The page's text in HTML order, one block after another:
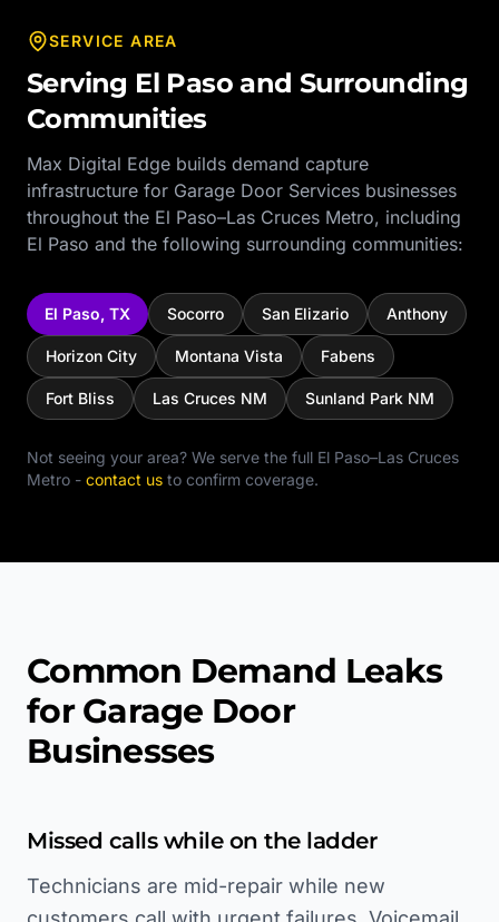
SERVICE AREA
Serving El Paso and Surrounding
Communities
Max Digital Edge builds demand capture
infrastructure for Garage Door Services businesses
throughout the El Paso–Las Cruces Metro, including
El Paso and the following surrounding communities:
El Paso, TX Socorro San Elizario Anthony
Horizon City Montana Vista Fabens
Fort Bliss Las Cruces NM Sunland Park NM
Not seeing your area? We serve the full El Paso–Las Cruces
Metro - contact us to confirm coverage.
Common Demand Leaks
for Garage Door
Businesses
Missed calls while on the ladder
Technicians are mid-repair while new